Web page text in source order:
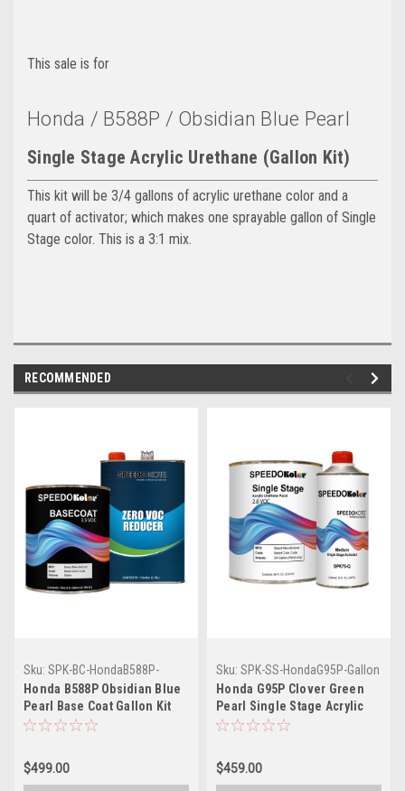
This sale is for
Honda / B588P / Obsidian Blue Pearl
Single Stage Acrylic Urethane (Gallon Kit)
This kit will be 3/4 gallons of acrylic urethane color and a
quart of activator; which makes one sprayable gallon of Single
Stage color. This is a 3:1 mix.
RECOMMENDED
Sku: SPK-BC-HondaB588P-
Gallon
Honda B588P Obsidian Blue
Pearl Base Coat Gallon Kit
with Reducer (Pick Speed)
$499.00
Sku: SPK-SS-HondaG95P-Gallon
Honda G95P Clover Green
Pearl Single Stage Acrylic
Urethane (Gallon Kit)
$459.00